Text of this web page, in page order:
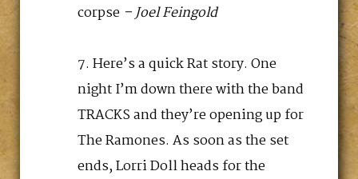
corpse – Joel Feingold
Here’s a quick Rat story. One
night I’m down there with the band
TRACKS and they’re opening up for
The Ramones. As soon as the set
ends, Lorri Doll heads for the